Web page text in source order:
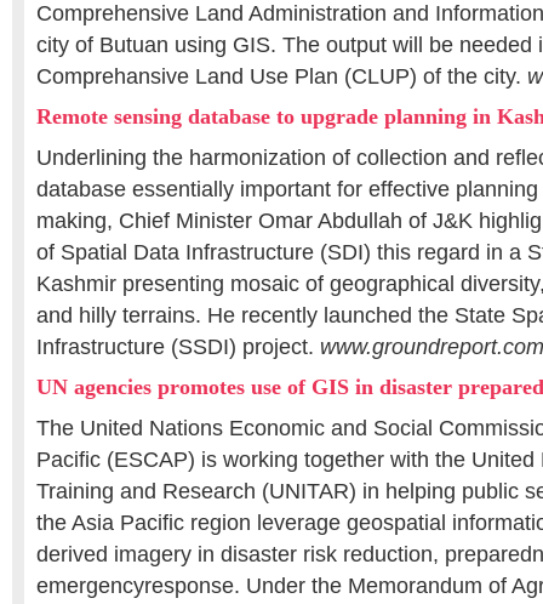
Comprehensive Land Administration and
city of Butuan using GIS. The output will be needed
Comprehansive Land Use Plan (CLUP) of the city.
Remote sensing database to upgrade planning in
Underlining the harmonization of collection and
database essentially important for effective
making, Chief Minister Omar Abdullah of J&K
of Spatial Data Infrastructure (SDI) this regard in a
Kashmir presenting mosaic of geographical
and hilly terrains. He recently launched the State
Infrastructure (SSDI) project.
UN agencies promotes use of GIS in disaster
The United Nations Economic and Social
Pacific (ESCAP) is working together with the
Training and Research (UNITAR) in helping public
the Asia Pacific region leverage geospatial
derived imagery in disaster risk reduction,
emergencyresponse. Under the Memorandum of